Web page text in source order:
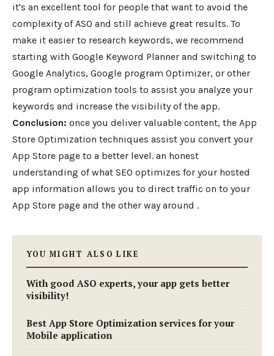
it's an excellent tool for people that want to avoid the
complexity of ASO and still achieve great results. To
make it easier to research keywords, we recommend
starting with Google Keyword Planner and switching to
Google Analytics, Google program Optimizer, or other
program optimization tools to assist you analyze your
keywords and increase the visibility of the app.
Conclusion: once you deliver valuable content, the App
Store Optimization techniques assist you convert your
App Store page to a better level. an honest
understanding of what SEO optimizes for your hosted
app information allows you to direct traffic on to your
App Store page and the other way around .
YOU MIGHT ALSO LIKE
With good ASO experts, your app gets better
visibility!
Best App Store Optimization services for your
Mobile application